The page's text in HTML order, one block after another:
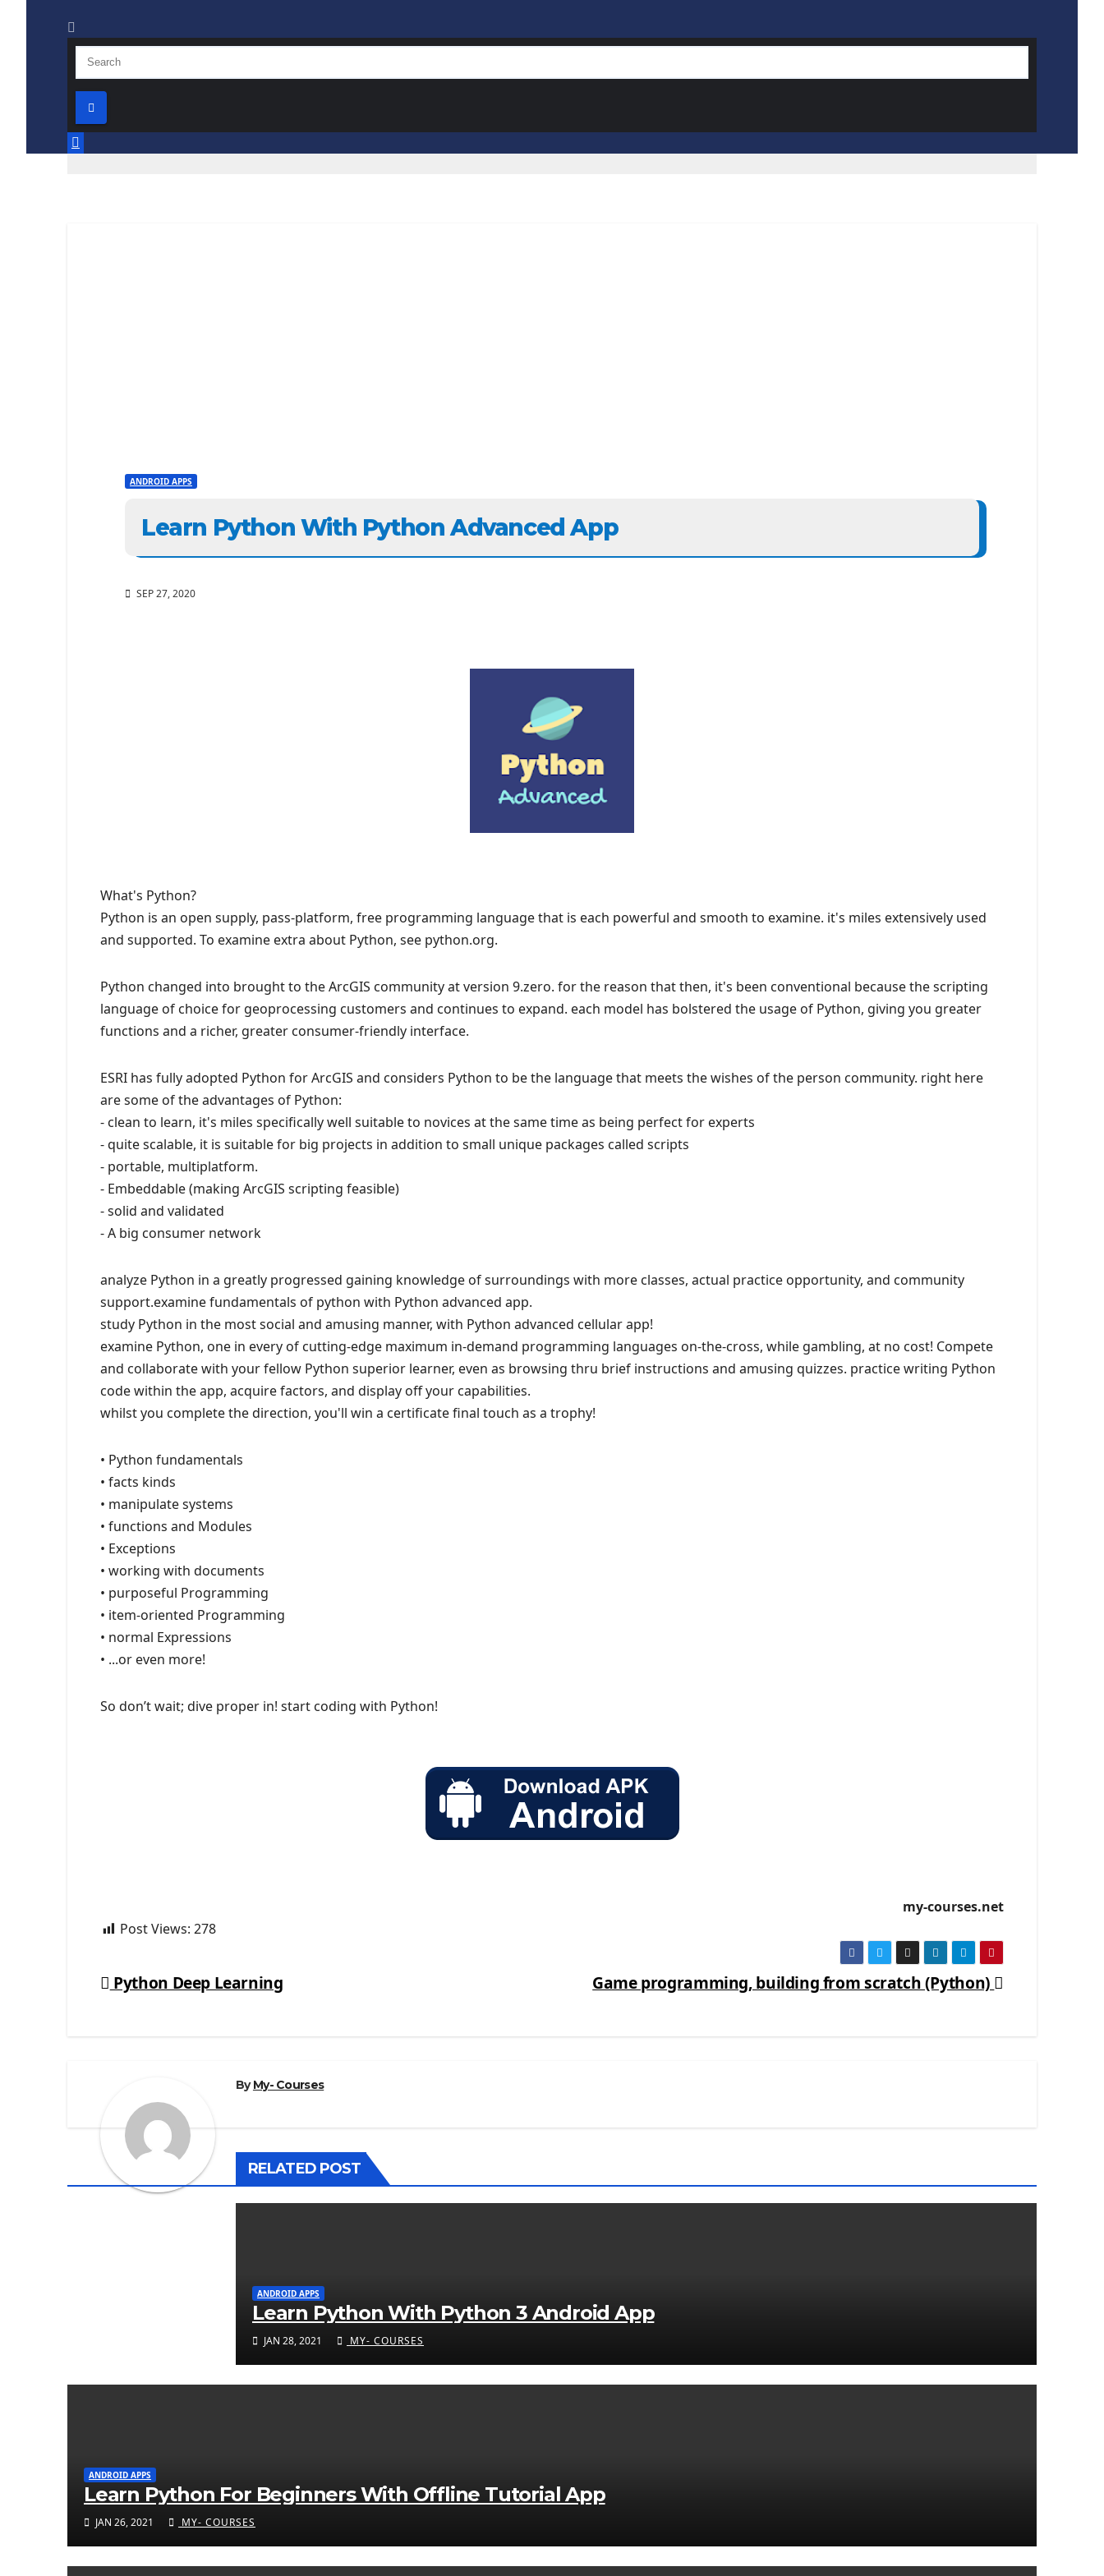
ANDROID APPS
Learn Python With Python Advanced App
SEP 27, 2020
What's Python?
Python is an open supply, pass-platform, free programming language that is each powerful and smooth to examine. it's miles extensively used
and supported. To examine extra about Python, see python.org.
Python changed into brought to the ArcGIS community at version 9.zero. for the reason that then, it's been conventional because the scripting
language of choice for geoprocessing customers and continues to expand. each model has bolstered the usage of Python, giving you greater
functions and a richer, greater consumer-friendly interface.
ESRI has fully adopted Python for ArcGIS and considers Python to be the language that meets the wishes of the person community. right here
are some of the advantages of Python:
- clean to learn, it's miles specifically well suitable to novices at the same time as being perfect for experts
- quite scalable, it is suitable for big projects in addition to small unique packages called scripts
- portable, multiplatform.
- Embeddable (making ArcGIS scripting feasible)
- solid and validated
- A big consumer network
analyze Python in a greatly progressed gaining knowledge of surroundings with more classes, actual practice opportunity, and community
support.examine fundamentals of python with Python advanced app.
study Python in the most social and amusing manner, with Python advanced cellular app!
examine Python, one in every of cutting-edge maximum in-demand programming languages on-the-cross, while gambling, at no cost! Compete
and collaborate with your fellow Python superior learner, even as browsing thru brief instructions and amusing quizzes. practice writing Python
code within the app, acquire factors, and display off your capabilities.
whilst you complete the direction, you'll win a certificate final touch as a trophy!
• Python fundamentals
• facts kinds
• manipulate systems
• functions and Modules
• Exceptions
• working with documents
• purposeful Programming
• item-oriented Programming
• normal Expressions
• ...or even more!
So don’t wait; dive proper in! start coding with Python!
my-courses.net
Post Views: 278
Game programming, building from scratch (Python)
Python Deep Learning
ByMy- Courses
RELATED POST
ANDROID APPS
Learn Python With Python 3 Android App
JAN 28, 2021 MY- COURSES
ANDROID APPS
Learn Python For Beginners With Offline Tutorial App
JAN 26, 2021 MY- COURSES